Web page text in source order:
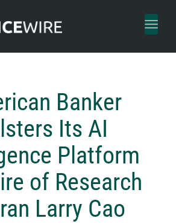
Toggle
Banker
Its AI
Platform
of Research
Larry Cao